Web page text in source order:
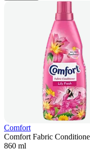
Comfort
Comfort Fabric
860 ml